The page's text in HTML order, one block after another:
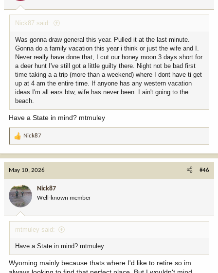
:
Nick87 said:
Was gonna draw general this year. Pulled it at the last minute.
Gonna do a family vacation this year i think or just the wife and I.
Never really have done that, I cut our honey moon 3 days short for
a deer hunt I've still got a little guilty there. Night not be bad first
time taking a a trip (more than a weekend) where I dont have ti get
up at 4 am the entire time. If anyone has any western vacation
ideas I'm all ears btw, wife has never been. I ain't going to the
beach.
Have a State in mind? mtmuley
R
o
n
:
Nick87
May 10, 2026 #46
Nick87
Well-known member
mtmuley said:
Have a State in mind? mtmuley
Wyoming mainly because thats where I'd like to retire so im